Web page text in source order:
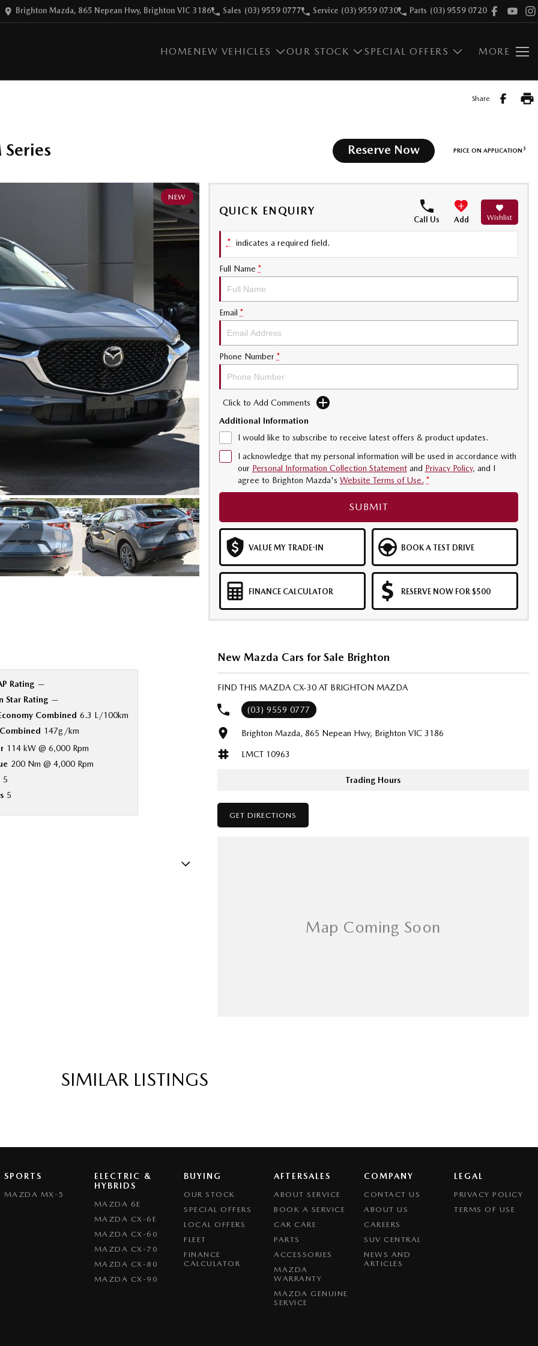
Brighton Mazda, 865 Nepean Hwy, Brighton VIC 3186 Sales (03) 9559 0777 Service (03) 9559 0730 Parts (03) 9559 0720
HOMENEW VEHICLES OUR STOCK SPECIAL OFFERS MORE
Share
Reserve Now PRICE ON APPLICATION 3
NEW
QUICK ENQUIRY
Call Us Add Wishlist
* indicates a required field.
Full Name *
Email *
Phone Number *
Click to Add Comments
Additional Information
I would like to subscribe to receive latest offers & product updates.
I acknowledge that my personal information will be used in accordance with
our Personal Information Collection Statementand Privacy Policy, and I
agree to Brighton Mazda's Website Terms of Use. *
SUBMIT
VALUE MY TRADE-IN BOOK A TEST DRIVE
FINANCE CALCULATOR RESERVE NOW FOR $500
Rating —
Star Rating —
Combined 6.3 L/100km
147g/km
114 kW @ 6,000 Rpm
200 Nm @ 4,000 Rpm
5
5
- Active Assist
Finish Interior Inserts
function Control Screen - Colour
Assist - Graphical Display
New Mazda Cars for Sale Brighton
FIND THIS MAZDA CX-30 AT BRIGHTON MAZDA
(03) 9559 0777
Brighton Mazda, 865 Nepean Hwy, Brighton VIC 3186
LMCT 10963
Trading Hours
GET DIRECTIONS
SIMILAR LISTINGS
SPORTS
MAZDA MX-5
ELECTRIC &
HYBRIDS
MAZDA 6E
MAZDA CX-6E
MAZDA CX-60
MAZDA CX-70
MAZDA CX-80
MAZDA CX-90
BUYING
OUR STOCK
SPECIAL OFFERS
LOCAL OFFERS
FLEET
FINANCE
CALCULATOR
AFTERSALES
ABOUT SERVICE
BOOK A SERVICE
CAR CARE
PARTS
ACCESSORIES
MAZDA
WARRANTY
MAZDA GENUINE
SERVICE
COMPANY
CONTACT US
ABOUT US
CAREERS
SUV CENTRAL
NEWS AND
ARTICLES
LEGAL
PRIVACY POLICY
TERMS OF USE